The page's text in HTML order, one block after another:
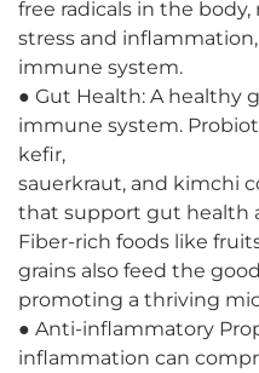
free radicals in the
stress and
immune system.
● Gut Health: A healthy
immune system.
kefir,
sauerkraut, and kimchi
that support gut health
Fiber-rich foods like
grains also feed the
promoting a thriving
● Anti-inflammatory
inflammation can